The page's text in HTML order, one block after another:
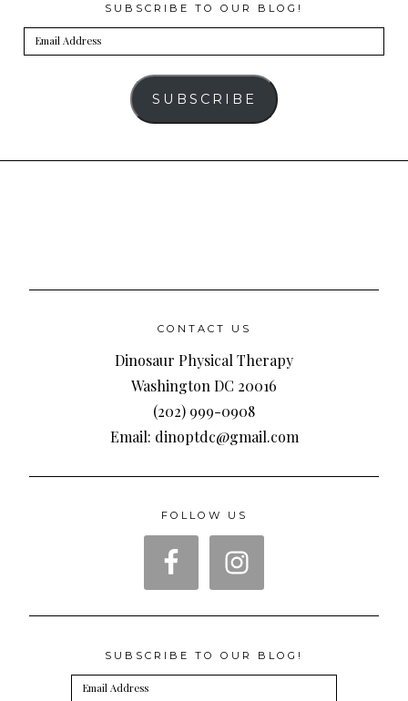
SUBSCRIBE TO OUR BLOG!
Email
Address
SUBSCRIBE
CONTACT US
Dinosaur Physical Therapy
Washington DC 20016
(202) 999-0908
Email: dinoptdc@gmail.com
FOLLOW US
SUBSCRIBE TO OUR BLOG!
Email